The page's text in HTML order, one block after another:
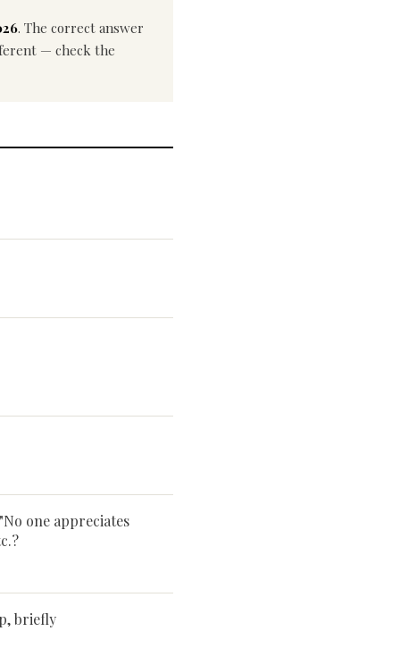
. The correct answer
— check the
one appreciates
briefly